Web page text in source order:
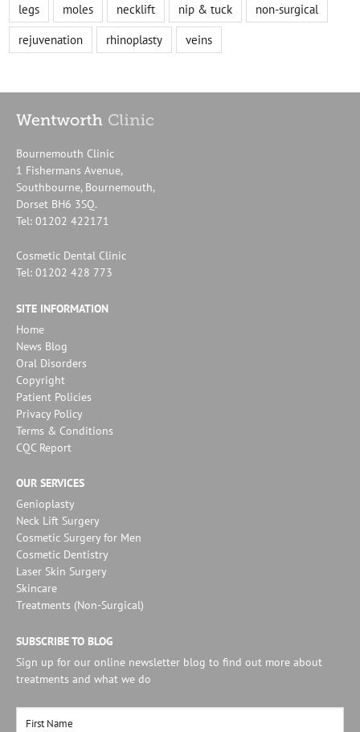
legs
moles necklift nip & tuck
non-surgical
rejuvenation
rhinoplasty veins
Bournemouth Clinic
1 Fishermans Avenue,
Southbourne, Bournemouth,
Dorset BH6 3SQ.
Tel: 01202 422171
Cosmetic Dental Clinic
Tel: 01202 428 773
SITE INFORMATION
Home
News Blog
Oral Disorders
Copyright
Patient Policies
Privacy Policy
Terms & Conditions
CQC Report
OUR SERVICES
Genioplasty
Neck Lift Surgery
Cosmetic Surgery for Men
Cosmetic Dentistry
Laser Skin Surgery
Skincare
Treatments (Non-Surgical)
SUBSCRIBE TO BLOG
Sign up for our online newsletter blog to find out more about
treatments and what we do